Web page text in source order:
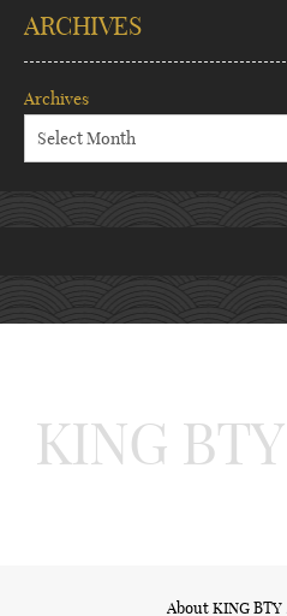
ARCHIVES
Archives
KING
About KING BTY